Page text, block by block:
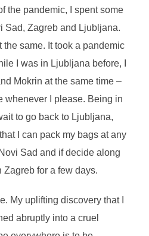
the pandemic, I spent some
Sad, Zagreb and Ljubljana.
the same. It took a pandemic
I was in Ljubljana before, I
Mokrin at the same time –
whenever I please. Being in
to go back to Ljubljana,
I can pack my bags at any
Sad and if decide along
Zagreb for a few days.
My uplifting discovery that I
abruptly into a cruel